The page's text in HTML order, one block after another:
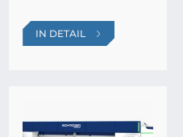
IN DETAIL